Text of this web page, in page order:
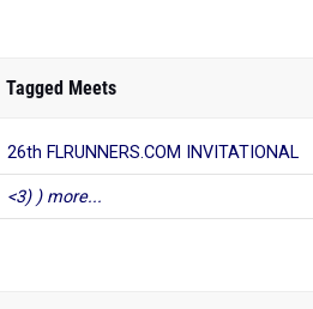
Tagged Meets
26th FLRUNNERS.COM INVITATIONAL
<3) ) more...